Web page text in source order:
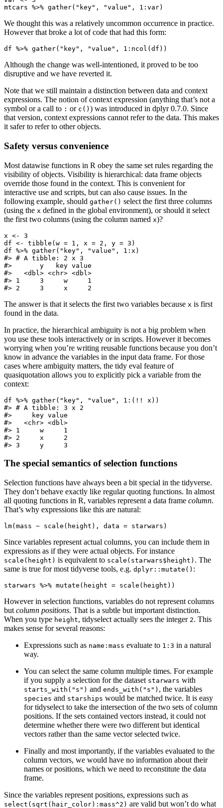
mtcars %>% gather("key", "value", 1:var)
We thought this was a relatively uncommon occurrence in practice.
However that broke a lot of code that had this form:
df %>% gather("key", "value", 1:ncol(df))
Although the change was well-intentioned, it proved to be too
disruptive and we have reverted it.
Note that we still maintain a distinction between data and context
expressions. The notion of context expression (anything that’s not a
symbol or a call to : or c() ) was introduced in dplyr 0.7.0. Since
that version, context expressions cannot refer to the data. This makes
it safer to refer to other objects.
Safety versus convenience
Most datawise functions in R obey the same set rules regarding the
visibility of objects. Visibility is hierarchical: data frame objects
override those found in the context. This is convenient for
interactive use and scripts, but can also cause issues. In the
following example, should gather() select the first three columns
(using the x defined in the global environment), or should it select
the first two columns (using the column named x)?
x <- 3
df <- tibble(w = 1, x = 2, y = 3)
df %>% gather("key", "value", 1:x)
#> # A tibble: 2 x 3
#>       y   key value
#>   <dbl> <chr> <dbl>
#> 1     3     w     1
#> 2     3     x     2
The answer is that it selects the first two variables because x is first
found in the data.
In practice, the hierarchical ambiguity is not a big problem when
you use these tools interactively or in scripts. However it becomes
worrying when you’re writing reusable functions because you don’t
know in advance the variables in the input data frame. For those
cases where ambiguity matters, the tidy eval feature of
quasiquotation allows you to explicitly pick a variable from the
context:
df %>% gather("key", "value", 1:(!! x))
#> # A tibble: 3 x 2
#>     key value
#>   <chr> <dbl>
#> 1     w     1
#> 2     x     2
#> 3     y     3
The special semantics of selection functions
Selection functions have always been a bit special in the tidyverse.
They don’t behave exactly like regular quoting functions. In almost
all quoting functions in R, variables represent a data frame column.
That’s why expressions like this are natural:
lm(mass ~ scale(height), data = starwars)
Since variables represent actual columns, you can include them in
expressions as if they were actual objects. For instance
scale(height) is equivalent to scale(starwars$height) . The
same is true for most tidyverse tools, e.g. dplyr::mutate() :
starwars %>% mutate(height = scale(height))
However in selection functions, variables do not represent columns
but column positions. That is a subtle but important distinction.
When you type height, tidyselect actually sees the integer 2. This
makes sense for several reasons:
Expressions such as name:mass evaluate to 1:3 in a natural
way.
You can select the same column multiple times. For example
if you supply a selection for the dataset starwars with
starts_with("s") and ends_with("s") , the variables
species and starships would be matched twice. It is easy
for tidyselect to take the intersection of the two sets of column
positions. If the sets contained vectors instead, it could not
determine whether there were two different but identical
vectors rather than the same vector selected twice.
Finally and most importantly, if the variables evaluated to the
column vectors, we would have no information about their
names or positions, which we need to reconstitute the data
frame.
Since the variables represent positions, expressions such as
select(sqrt(hair_color):mass^2) are valid but won’t do what